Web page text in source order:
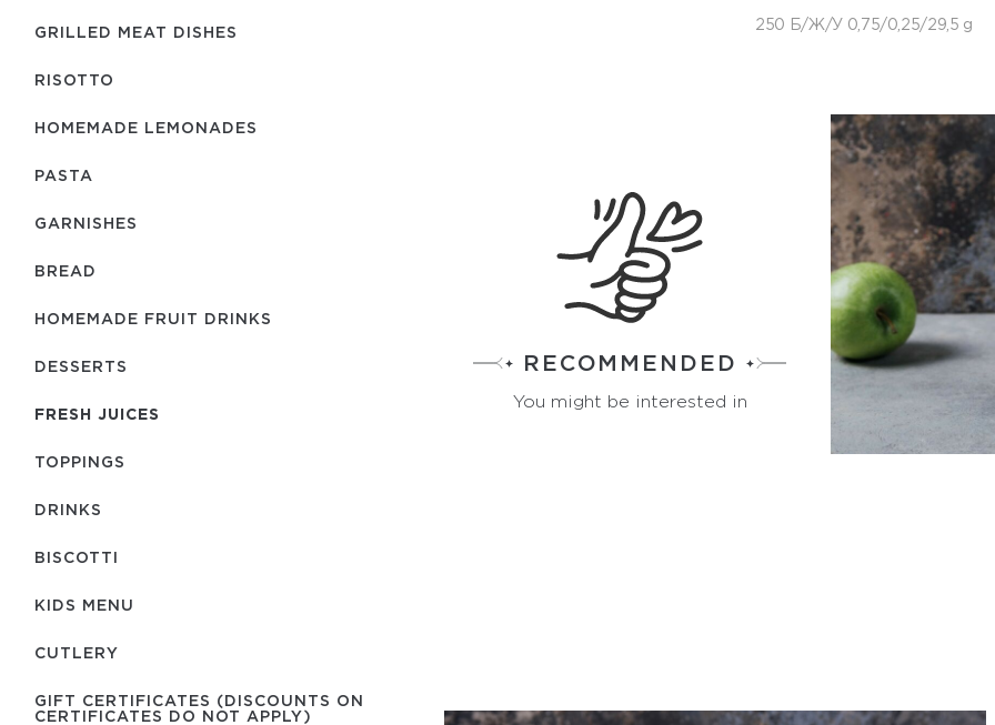
GRILLED MEAT DISHES
RISOTTO
HOMEMADE LEMONADES
PASTA
GARNISHES
BREAD
HOMEMADE FRUIT DRINKS
DESSERTS
FRESH JUICES
TOPPINGS
DRINKS
BISCOTTI
KIDS MENU
СUTLERY
GIFT CERTIFICATES (DISCOUNTS ON
CERTIFICATES DO NOT APPLY)
250 Б/Ж/У 0,75/0,25/29,5 g
RECOMMENDED
You might be interested in